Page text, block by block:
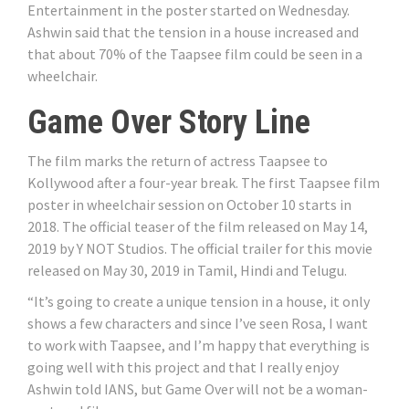
Entertainment in the poster started on Wednesday.
Ashwin said that the tension in a house increased and
that about 70% of the Taapsee film could be seen in a
wheelchair.
Game Over Story Line
The film marks the return of actress Taapsee to
Kollywood after a four-year break. The first Taapsee film
poster in wheelchair session on October 10 starts in
2018. The official teaser of the film released on May 14,
2019 by Y NOT Studios. The official trailer for this movie
released on May 30, 2019 in Tamil, Hindi and Telugu.
“It’s going to create a unique tension in a house, it only
shows a few characters and since I’ve seen Rosa, I want
to work with Taapsee, and I’m happy that everything is
going well with this project and that I really enjoy
Ashwin told IANS, but Game Over will not be a woman-